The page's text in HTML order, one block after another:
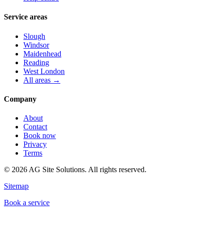
Service areas
Slough
Windsor
Maidenhead
Reading
West London
All areas →
Company
About
Contact
Book now
Privacy
Terms
© 2026 AG Site Solutions. All rights reserved.
Sitemap
Book a service